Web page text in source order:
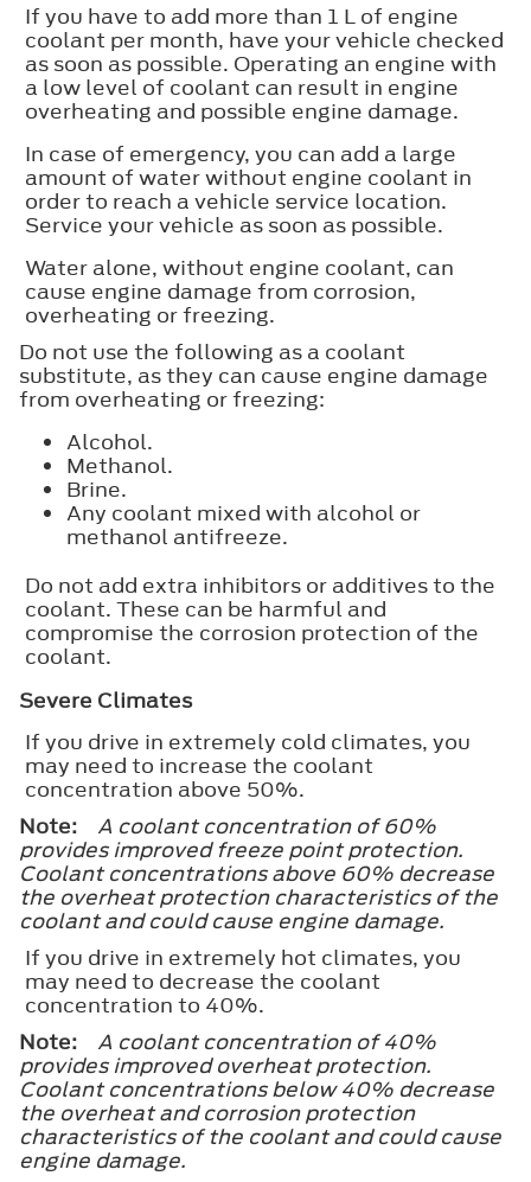
If you have to add more than 1 L of engine
coolant per month, have your vehicle checked
as soon as possible. Operating an engine with
a low level of coolant can result in engine
overheating and possible engine damage.
In case of emergency, you can add a large
amount of water without engine coolant in
order to reach a vehicle service location.
Service your vehicle as soon as possible.
Water alone, without engine coolant, can
cause engine damage from corrosion,
overheating or freezing.
Do not use the following as a coolant
substitute, as they can cause engine damage
from overheating or freezing:
Alcohol.
Methanol.
Brine.
Any coolant mixed with alcohol or
methanol antifreeze.
Do not add extra inhibitors or additives to the
coolant. These can be harmful and
compromise the corrosion protection of the
coolant.
Severe Climates
If you drive in extremely cold climates, you
may need to increase the coolant
concentration above 50%.
Note:
A coolant concentration of 60%
provides improved freeze point protection.
Coolant concentrations above 60% decrease
the overheat protection characteristics of the
coolant and could cause engine damage.
If you drive in extremely hot climates, you
may need to decrease the coolant
concentration to 40%.
Note:
A coolant concentration of 40%
provides improved overheat protection.
Coolant concentrations below 40% decrease
the overheat and corrosion protection
characteristics of the coolant and could cause
engine damage.